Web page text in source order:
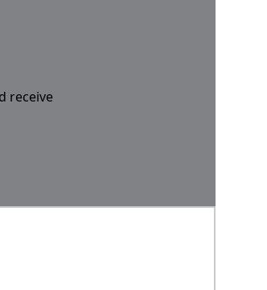
receive